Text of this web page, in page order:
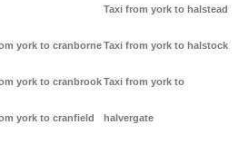
york to cranborne
york to cranbrook
york to cranfield
Taxi from york to halstead
Taxi from york to halstock
Taxi from york to
halvergate